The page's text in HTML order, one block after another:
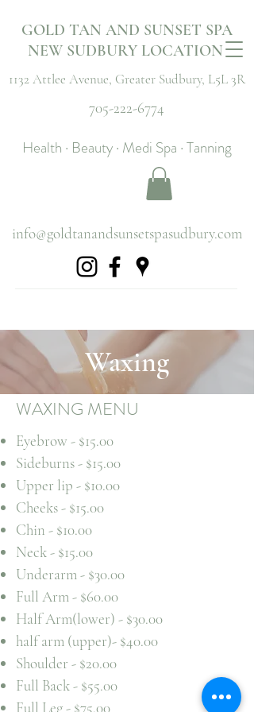
GOLD TAN AND SUNSET SPA
NEW SUDBURY LOCATION
Health · Beauty · Medi Spa · Tanning
705-222-6774
info@goldtanandsunsetspasudbury.com
1132 Attlee Avenue, Greater Sudbury, L5L 3R
Waxing
WAXING MENU
Eyebrow - $15.00
Sideburns - $15.00
Upper lip - $10.00
Cheeks - $15.00
Chin - $10.00
Neck - $15.00
Underarm - $30.00
Full Arm - $60.00
Half Arm(lower) - $30.00
half arm (upper)- $40.00
Shoulder - $20.00
Full Back - $55.00
Full Leg - $75.00